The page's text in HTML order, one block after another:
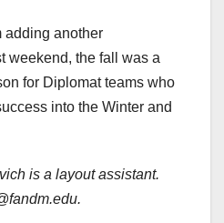
adding another
weekend, the fall was a
for Diplomat teams who
into the Winter and
is a layout assistant.